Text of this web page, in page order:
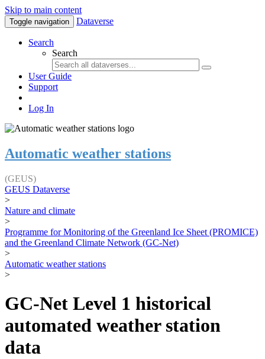
Skip to main content
Toggle navigation Dataverse
Search
Search
User Guide
Support
Log In
Automatic weather stations
(GEUS)
GEUS Dataverse
>
Nature and climate
>
Programme for Monitoring of the Greenland Ice Sheet (PROMICE)
and the Greenland Climate Network (GC-Net)
>
Automatic weather stations
>
GC-Net Level 1 historical
automated weather station
data